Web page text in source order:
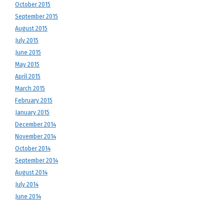
October 2015
September 2015
August 2015
July 2015
June 2015
May 2015
April 2015
March 2015
February 2015
January 2015
December 2014
November 2014
October 2014
September 2014
August 2014
July 2014
June 2014